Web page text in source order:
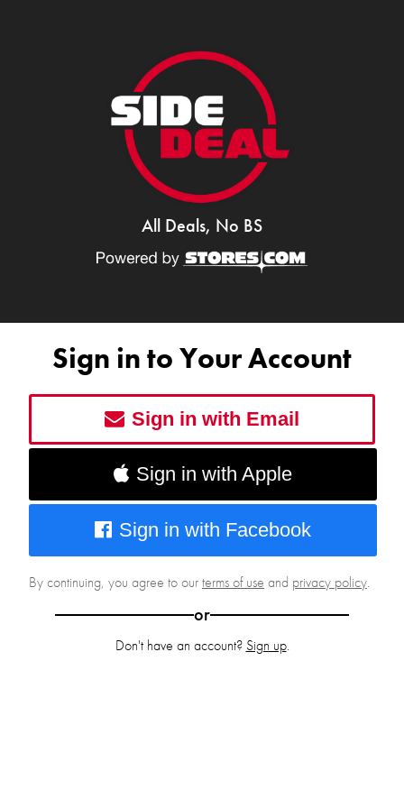
All Deals, No BS
Sign in to Your Account
Sign in with Email
Sign in with Apple
Sign in with Facebook
By continuing, you agree to ourterms of use and privacy policy.
or
Don't have an account? Sign up.